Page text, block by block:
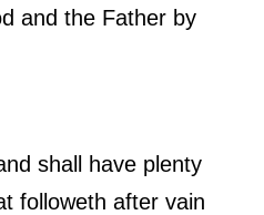
and the Father by
shall have plenty
followeth after vain